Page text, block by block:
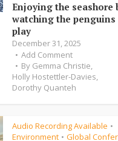
Enjoying the seashore
watching the penguins
play
December 31, 2025
Add Comment
By Gemma Christie,
Holly Hostettler-Davies,
Dorothy Quanteh
Audio Recording Available •
Environment • Global